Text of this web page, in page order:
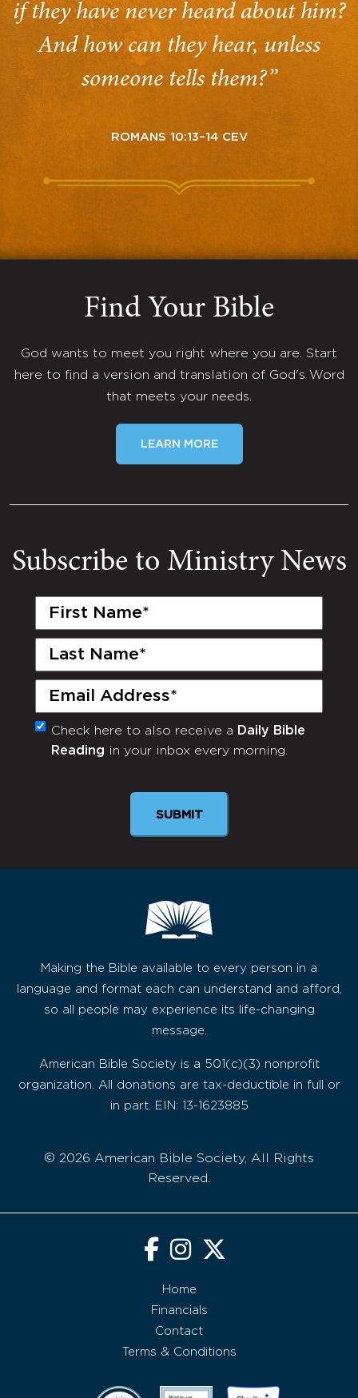
if they have never heard about him?
And how can they hear, unless
someone tells them?”
ROMANS 10:13–14 CEV
Find Your Bible
God wants to meet you right where you are. Start
here to find a version and translation of God's Word
that meets your needs.
LEARN MORE
Subscribe to Ministry News
First
Last
Email
(Required)
Monthly
Newsletter
Check here to also receive a Daily Bible
Reading in your inbox every morning.
SUBMIT
Making the Bible available to every person in a
language and format each can understand and afford,
so all people may experience its life-changing
message.
American Bible Society is a 501(c)(3) nonprofit
organization. All donations are tax-deductible in full or
in part. EIN: 13-1623885
© 2026 American Bible Society, All Rights
Reserved.
Home
Financials
Contact
Terms & Conditions